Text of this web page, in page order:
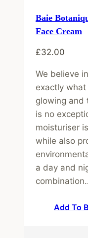
Baie
Face Cream
£32.00
We believe
exactly
glowing and
is no
moisturiser
while also
a day and
Add To